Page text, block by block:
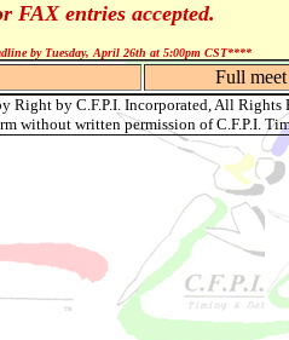
FAX entries accepted.
by Tuesday, April 26th at 5:00pm CST****
Full
Right by C.F.P.I. Incorporated, All Rights
without written permission of C.F.P.I.